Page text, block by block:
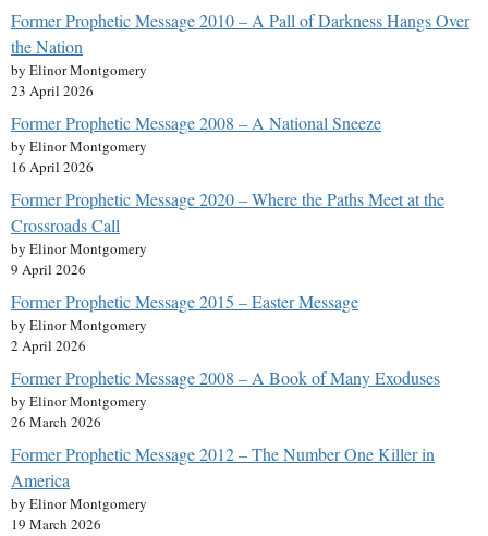
Former Prophetic Message 2010 – A Pall of Darkness Hangs Over
the Nation
by Elinor Montgomery
23 April 2026
Former Prophetic Message 2008 – A National Sneeze
by Elinor Montgomery
16 April 2026
Former Prophetic Message 2020 – Where the Paths Meet at the
Crossroads Call
by Elinor Montgomery
9 April 2026
Former Prophetic Message 2015 – Easter Message
by Elinor Montgomery
2 April 2026
Former Prophetic Message 2008 – A Book of Many Exoduses
by Elinor Montgomery
26 March 2026
Former Prophetic Message 2012 – The Number One Killer in
America
by Elinor Montgomery
19 March 2026